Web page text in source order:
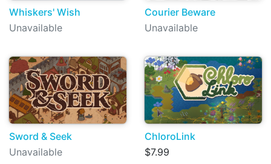
Whiskers' Wish
Unavailable
Courier Beware
Unavailable
Sword & Seek
Unavailable
ChloroLink
$7.99